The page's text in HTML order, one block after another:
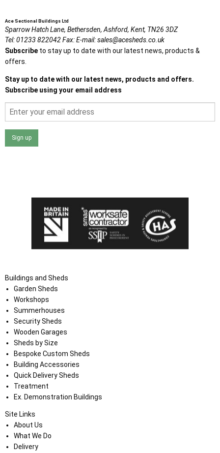
Ace Sectional Buildings Ltd
Sparrow Hatch Lane, Bethersden, Ashford, Kent, TN26 3DZ
Tel:01233 822042Fax:E-mail:sales@acesheds.co.uk
Subscribe to stay up to date with our latest news, products &
offers.
Stay up to date with our latest news, products and offers.
Subscribe using your email address
Sign up
Buildings and Sheds
Garden Sheds
Workshops
Summerhouses
Security Sheds
Wooden Garages
Sheds by Size
Bespoke Custom Sheds
Building Accessories
Quick Delivery Sheds
Treatment
Ex. Demonstration Buildings
Site Links
About Us
What We Do
Delivery